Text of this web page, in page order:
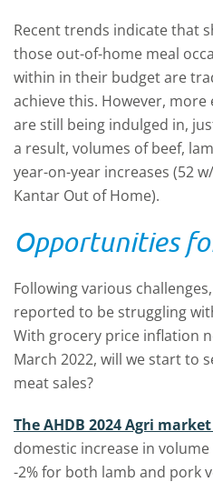
Recent trends indicate that
those out-of-home meal
within in their budget are
achieve this. However, more
are still being indulged in,
a result, volumes of beef,
year-on-year increases (52
Kantar Out of Home).
Opportunities
Following various
reported to be struggling
With grocery price inflation
March 2022, will we start to
meat sales?
The AHDB 2024 Agri
domestic increase in
-2% for both lamb and pork